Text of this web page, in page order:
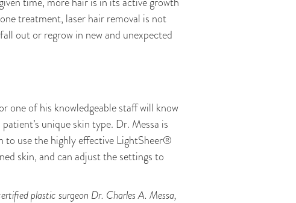
treatment, laser hair removal is not
out or regrow in new and unexpected
one of his knowledgeable staff will know
unique skin type. Dr. Messa is
to use the highly effective LightSheer®
skin, and can adjust the settings to
plastic surgeon Dr. Charles A. Messa,